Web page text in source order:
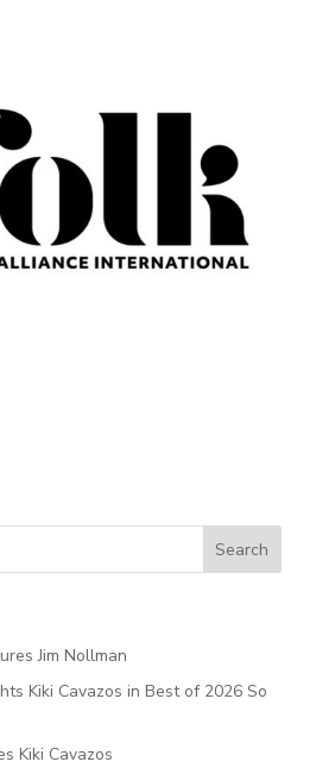
Jim Nollman
Kiki Cavazos in Best of 2026 So
Kiki Cavazos